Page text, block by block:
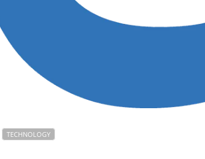
TECHNOLOGY